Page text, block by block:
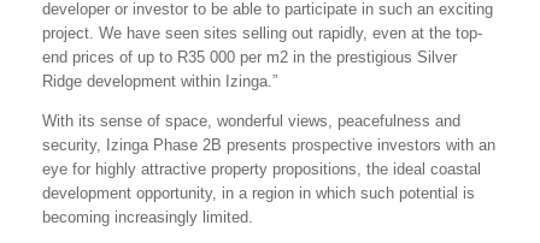
developer or investor to be able to participate in such an exciting
project. We have seen sites selling out rapidly, even at the top-
end prices of up to R35 000 per m2 in the prestigious Silver
Ridge development within Izinga.”
With its sense of space, wonderful views, peacefulness and
security, Izinga Phase 2B presents prospective investors with an
eye for highly attractive property propositions, the ideal coastal
development opportunity, in a region in which such potential is
becoming increasingly limited.